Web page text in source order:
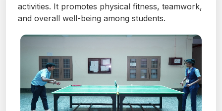
activities. It promotes physical fitness, teamwork,
and overall well-being among students.